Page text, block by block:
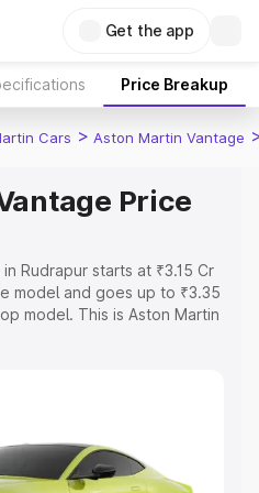
Get the app
Price Breakup
Cars > Aston Martin Vantage
Price
Rudrapur starts at ₹3.15 Cr
model and goes up to ₹3.35
model. This is Aston Martin
Cost. Explore the complete